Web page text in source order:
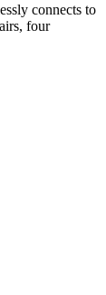
connects to
four